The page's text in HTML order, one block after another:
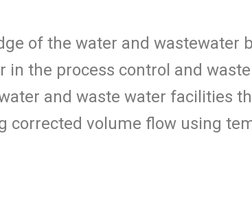
of the water and wastewater
in the process control and
and waste water facilities
corrected volume flow using